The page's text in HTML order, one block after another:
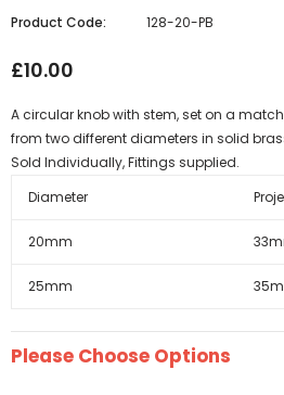
Product Code:
128-20-PB
£10.00
A circular knob with stem, set on a
from two different diameters in solid
Sold Individually, Fittings supplied.
Diameter
20mm
25mm
Please Choose Options